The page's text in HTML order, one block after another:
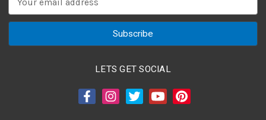
a
LETS GET SOCIAL